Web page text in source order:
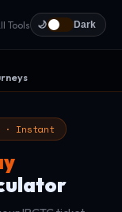
Tools 🌙 Dark
· Instant